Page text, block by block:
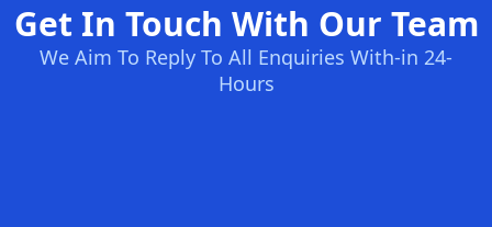
Get In Touch With Our Team
We Aim To Reply To All Enquiries With-in 24-
Hours